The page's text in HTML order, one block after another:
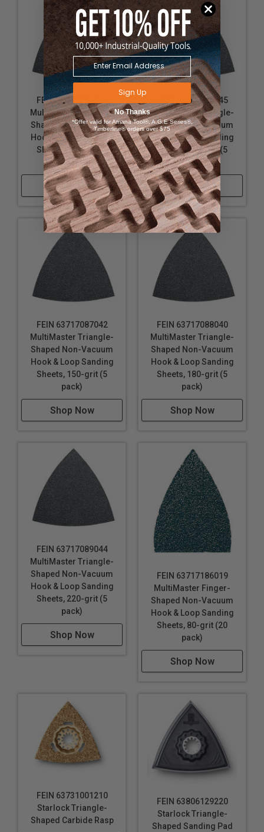
FEIN 63717084041
MultiMaster Triangle-
Shaped Non-Vacuum
Hook & Loop Sanding
Sheets, 100-grit (5
pack)
Shop Now
FEIN 63717085045
MultiMaster Triangle-
Shaped Non-Vacuum
Hook & Loop Sanding
Sheets, 120-grit (5
pack)
Shop Now
FEIN 63717087042
MultiMaster Triangle-
Shaped Non-Vacuum
Hook & Loop Sanding
Sheets, 150-grit (5
pack)
Shop Now
FEIN 63717088040
MultiMaster Triangle-
Shaped Non-Vacuum
Hook & Loop Sanding
Sheets, 180-grit (5
pack)
Shop Now
FEIN 63717089044
MultiMaster Triangle-
Shaped Non-Vacuum
Hook & Loop Sanding
Sheets, 220-grit (5
pack)
Shop Now
FEIN 63717186019
MultiMaster Finger-
Shaped Non-Vacuum
Hook & Loop Sanding
Sheets, 80-grit (20
pack)
Shop Now
FEIN 63731001210
Starlock Triangle-
Shaped Carbide Rasp
FEIN 63806129220
Starlock Triangle-
Shaped Sanding Pad
Sign Up
No Thanks
*Offer valid for Amana Tool®, A.G.E Series®,
Timberline® orders over $75